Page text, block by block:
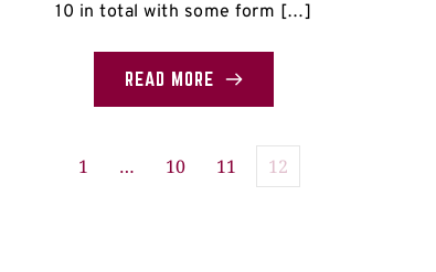
10 in total with some form […]
READ MORE
1 … 10 11 12